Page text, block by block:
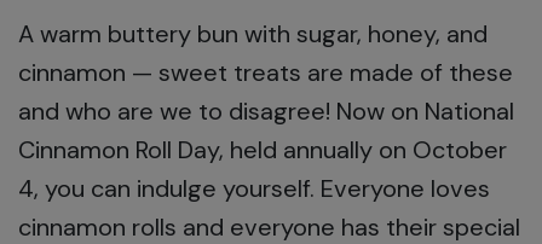
A warm buttery bun with sugar, honey, and
cinnamon — sweet treats are made of these
and who are we to disagree! Now on National
Cinnamon Roll Day, held annually on October
4, you can indulge yourself. Everyone loves
cinnamon rolls and everyone has their special